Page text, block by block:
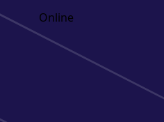
Online